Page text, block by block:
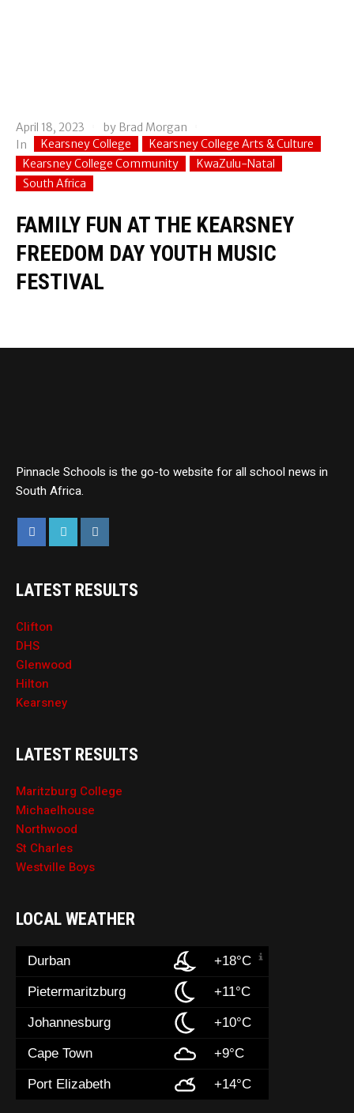
April 18, 2023 by Brad Morgan
In
Kearsney College
Kearsney College Arts & Culture
Kearsney College Community
KwaZulu-Natal
South Africa
FAMILY FUN AT THE KEARSNEY
FREEDOM DAY YOUTH MUSIC
FESTIVAL
Pinnacle Schools is the go-to website for all school news in
South Africa.
LATEST RESULTS
Clifton
DHS
Glenwood
Hilton
Kearsney
LATEST RESULTS
Maritzburg College
Michaelhouse
Northwood
St Charles
Westville Boys
LOCAL WEATHER
Durban +18°C
Pietermaritzburg +11°C
Johannesburg +10°C
Cape Town +9°C
Port Elizabeth +14°C